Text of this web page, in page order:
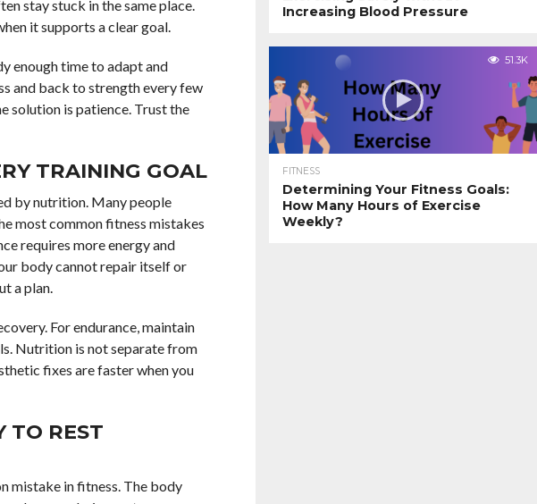
stay stuck in the same place.
it supports a clear goal.
enough time to adapt and
and back to strength every few
solution is patience. Trust the
TRAINING GOAL
by nutrition. Many people
most common fitness mistakes
requires more energy and
body cannot repair itself or
a plan.
For endurance, maintain
Nutrition is not separate from
fixes are faster when you
TO REST
mistake in fitness. The body
Increasing Blood Pressure
51.3K
FITNESS
Determining Your Fitness Goals:
How Many Hours of Exercise
Weekly?